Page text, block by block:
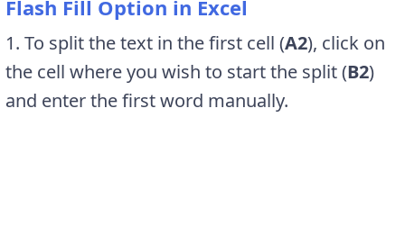
Flash Fill Option in Excel
1. To split the text in the first cell (A2), click on
the cell where you wish to start the split (B2)
and enter the first word manually.